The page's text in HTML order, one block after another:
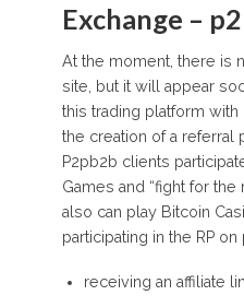
Exchange –
At the moment, there is
site, but it will appear
this trading platform
the creation of a referral
P2pb2b clients
Games and “fight for
also can play Bitcoin
participating in the RP
receiving an affiliate